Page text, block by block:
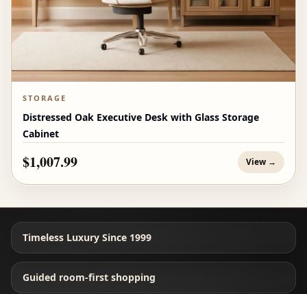
STORAGE
Distressed Oak Executive Desk with Glass Storage
Cabinet
$1,007.99 View →
Timeless Luxury Since 1999
Guided room-first shopping